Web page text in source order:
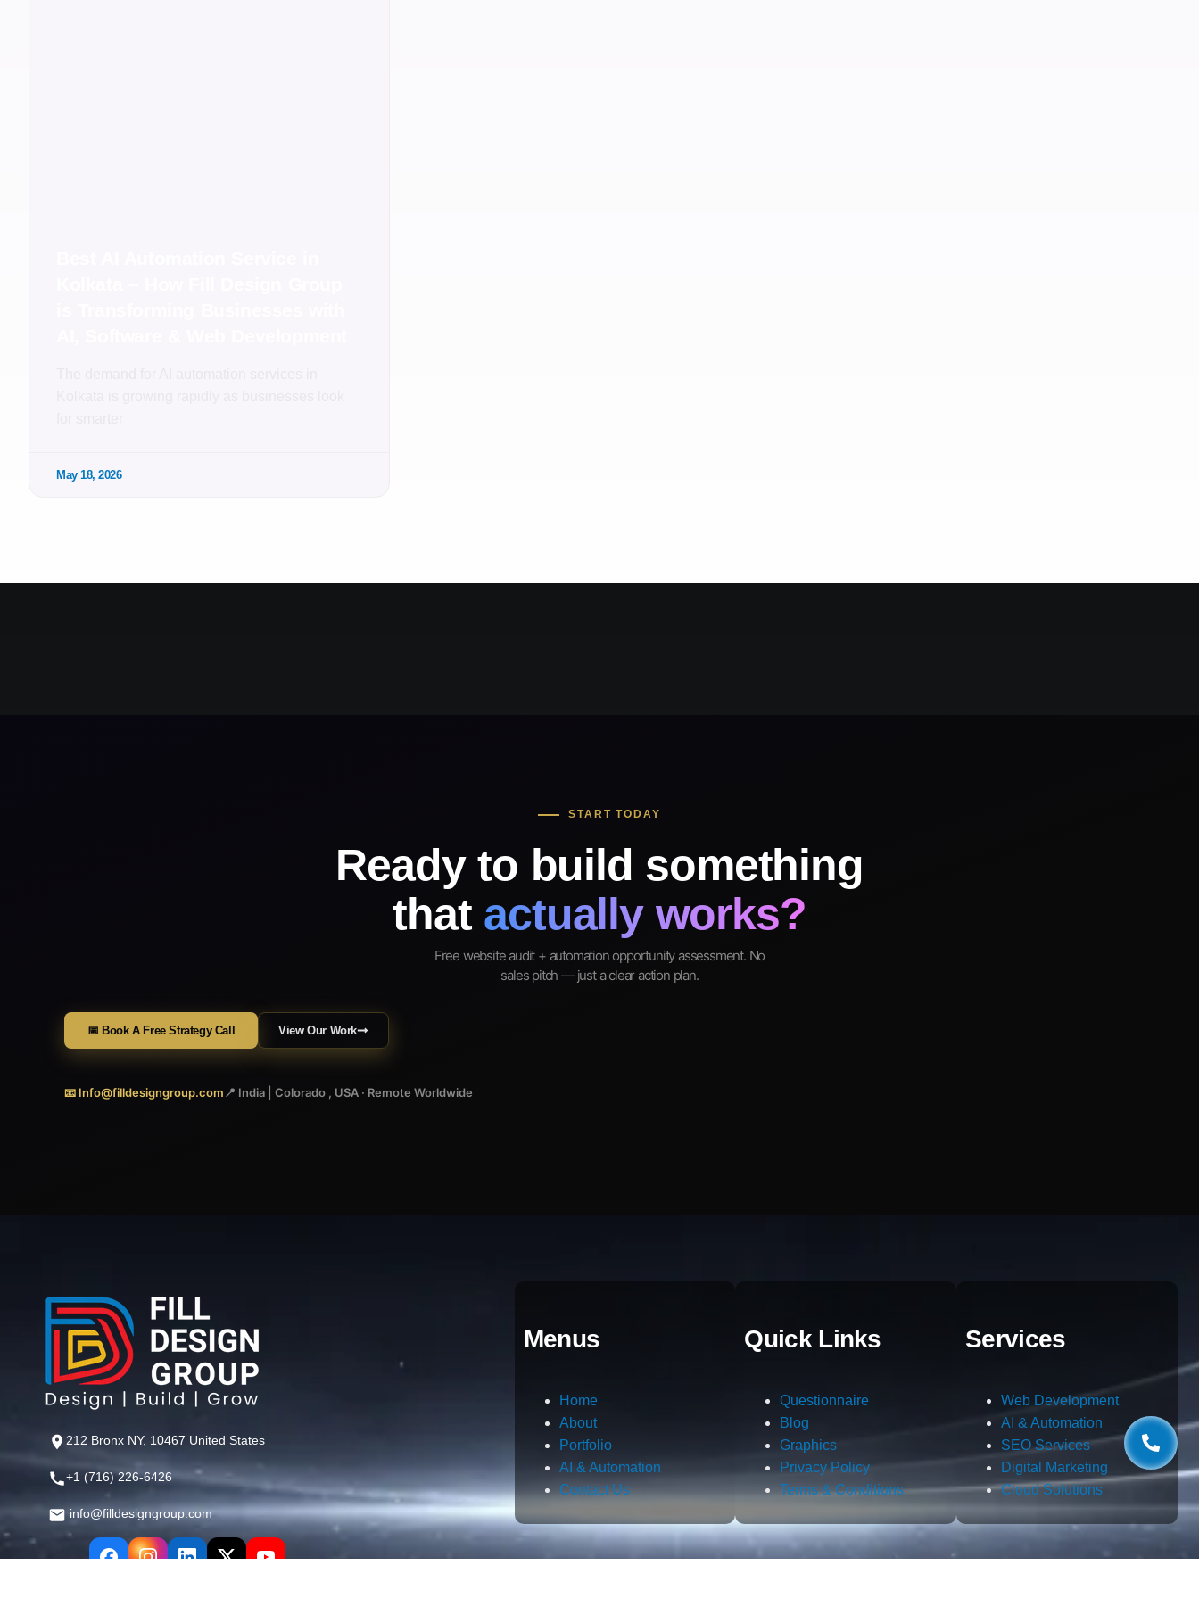
May 18, 2026
START TODAY
Ready to build something
that actually works?
Free website audit + automation opportunity assessment. No
sales pitch — just a clear action plan.
📅 Book A Free Strategy Call View Our Work
📧 Info@filldesigngroup.com📍 India | Colorado , USA · Remote Worldwide
212 Bronx NY, 10467 United States
+1 (716) 226-6426
info@filldesigngroup.com
Menus
Home
About
Portfolio
AI & Automation
Contact Us
Quick Links
Questionnaire
Blog
Graphics
Privacy Policy
Terms & Conditions
Services
Web Development
AI & Automation
SEO Services
Digital Marketing
Cloud Solutions